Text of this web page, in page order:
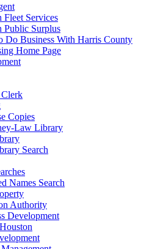
Fleet Services
Public Surplus
Do Business With Harris County
Home Page
Copies
Law Library
Search
Names Search
Authority
Development